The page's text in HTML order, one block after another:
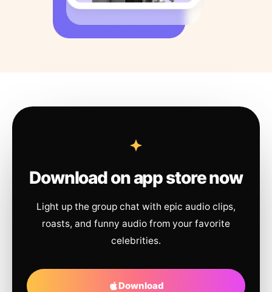
Download on app store now
Light up the group chat with epic audio clips,
roasts, and funny audio from your favorite
celebrities.
Download